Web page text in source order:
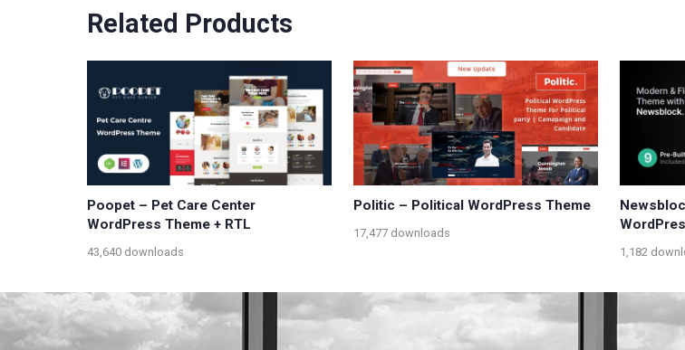
Related Products
Poopet – Pet Care Center
WordPress Theme + RTL
43,640 downloads
Politic – Political WordPress Theme
17,477 downloads
1,182